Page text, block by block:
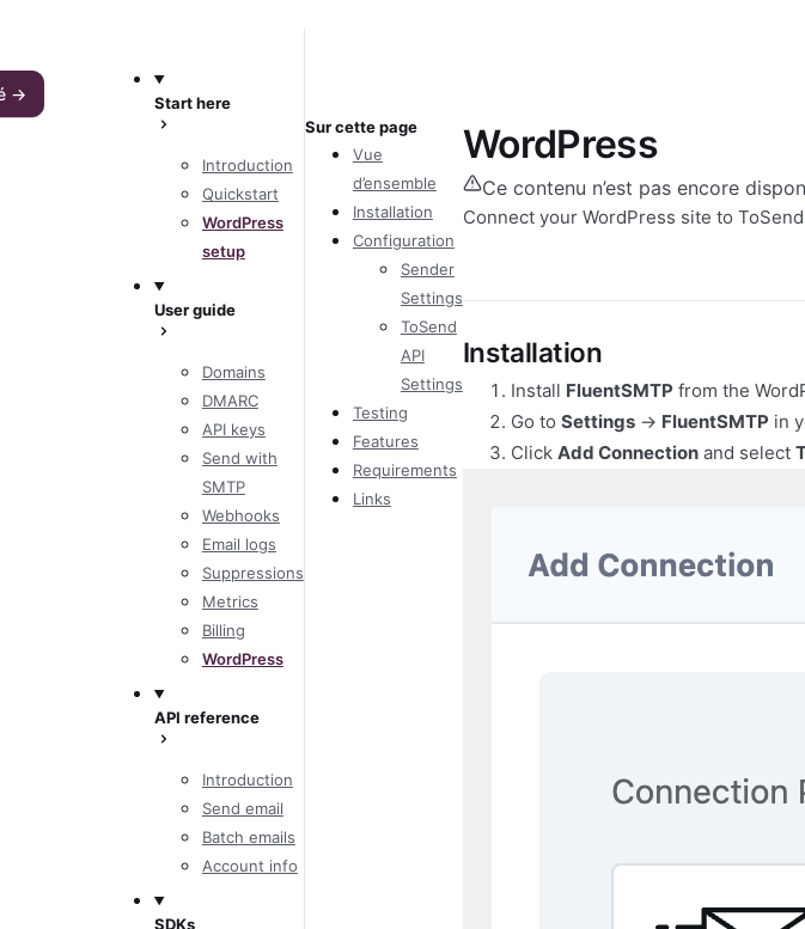
→ Start here
Introduction
Quickstart
WordPress
setup
User guide
Domains
DMARC
API keys
Send with
SMTP
Webhooks
Email logs
Suppressions
Metrics
Billing
WordPress
API reference
Introduction
Send email
Batch emails
Account info
SDKs
Sur cette page
Vue
d’ensemble
Installation
Configuration
Sender
Settings
ToSend
API
Settings
Testing
Features
Requirements
Links
WordPress
Ce contenu n’est pas encore
Connect your WordPress site to
Installation
Install FluentSMTP from the
Go to Settings→ FluentSMTP in
Click Add Connectionand select